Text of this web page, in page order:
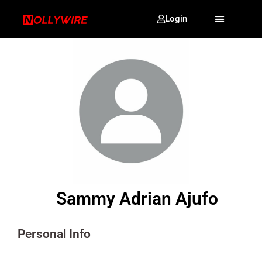
Login
Sammy Adrian Ajufo
Personal Info